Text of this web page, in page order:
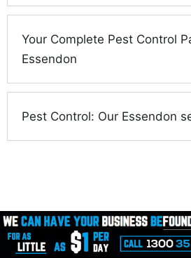
Your Complete Pest Control
Essendon
Pest Control: Our Essendon